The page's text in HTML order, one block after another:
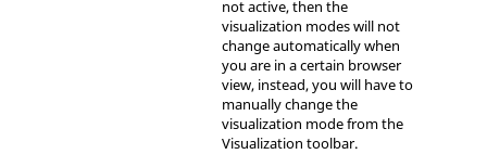
not active, then the
visualization modes will not
change automatically when
you are in a certain browser
view, instead, you will have to
manually change the
visualization mode from the
Visualization toolbar.